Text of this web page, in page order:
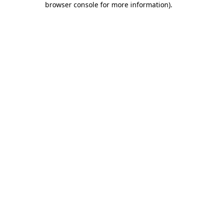
browser console for more information).